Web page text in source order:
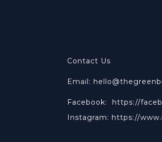
Contact Us
Email:
Facebook: https://
Instagram: https://